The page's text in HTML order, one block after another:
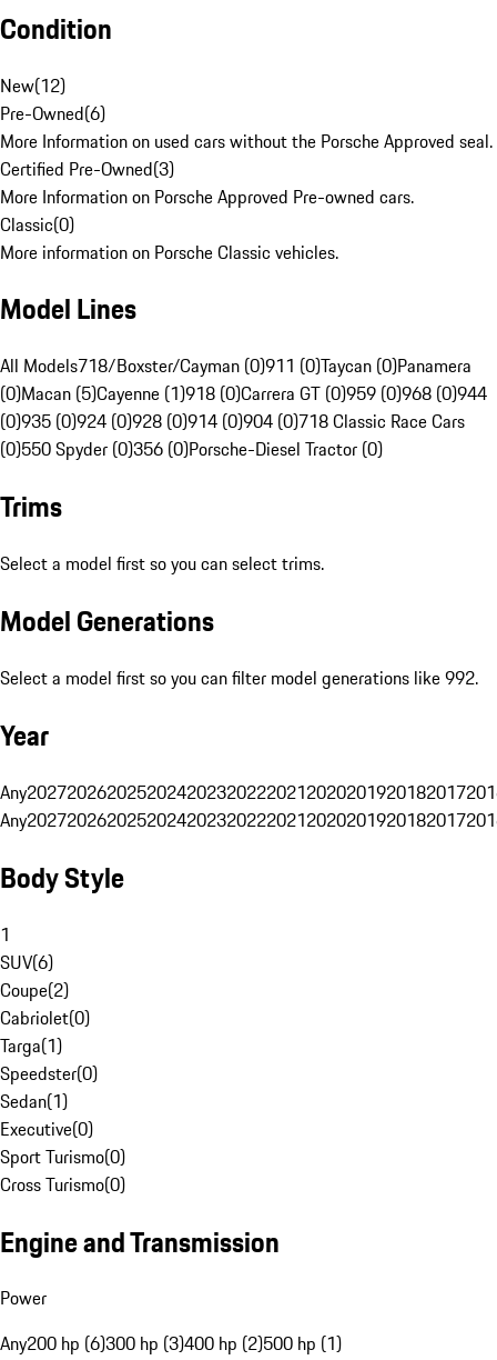
Condition
New(12)
Pre-Owned(6)
More Information on used cars without the Porsche Approved seal.
Certified Pre-Owned(3)
More Information on Porsche Approved Pre-owned cars.
Classic(0)
More information on Porsche Classic vehicles.
Model Lines
All Models718/Boxster/Cayman (0)911 (0)Taycan (0)Panamera
(0)Macan (5)Cayenne (1)918 (0)Carrera GT (0)959 (0)968 (0)944
(0)935 (0)924 (0)928 (0)914 (0)904 (0)718 Classic Race Cars
(0)550 Spyder (0)356 (0)Porsche-Diesel Tractor (0)
Trims
Select a model first so you can select trims.
Model Generations
Select a model first so you can filter model generations like 992.
Year
Any20272026202520242023202220212020201920182017
Any20272026202520242023202220212020201920182017
Body Style
1
SUV(6)
Coupe(2)
Cabriolet(0)
Targa(1)
Speedster(0)
Sedan(1)
Executive(0)
Sport Turismo(0)
Cross Turismo(0)
Engine and Transmission
Power
Any200 hp (6)300 hp (3)400 hp (2)500 hp (1)